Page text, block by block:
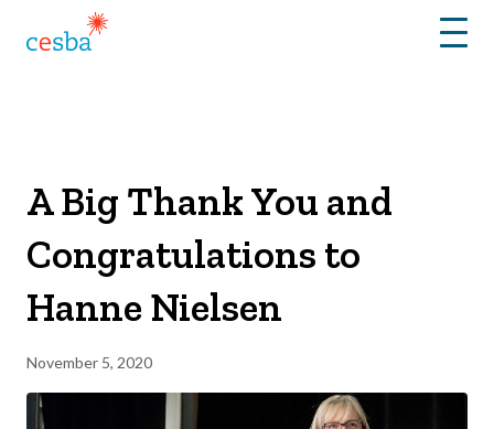
Menu
A Big Thank You and
Congratulations to
Hanne Nielsen
November 5, 2020